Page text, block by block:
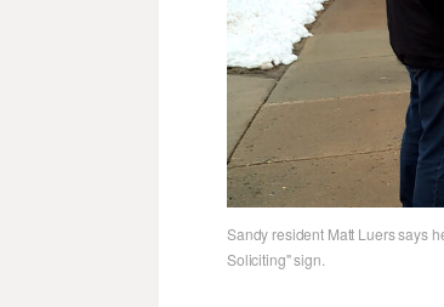
Sandy resident Matt Luers says
Soliciting" sign.